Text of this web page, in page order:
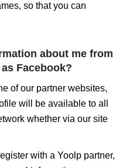
so that you can
about me from
Facebook?
of our partner websites,
will be available to all
whether via our site
with a Yoolp partner,